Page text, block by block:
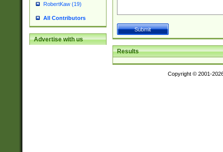
RobertKaw (19)
All Contributors
Advertise with us
Results
Copyright © 2001-